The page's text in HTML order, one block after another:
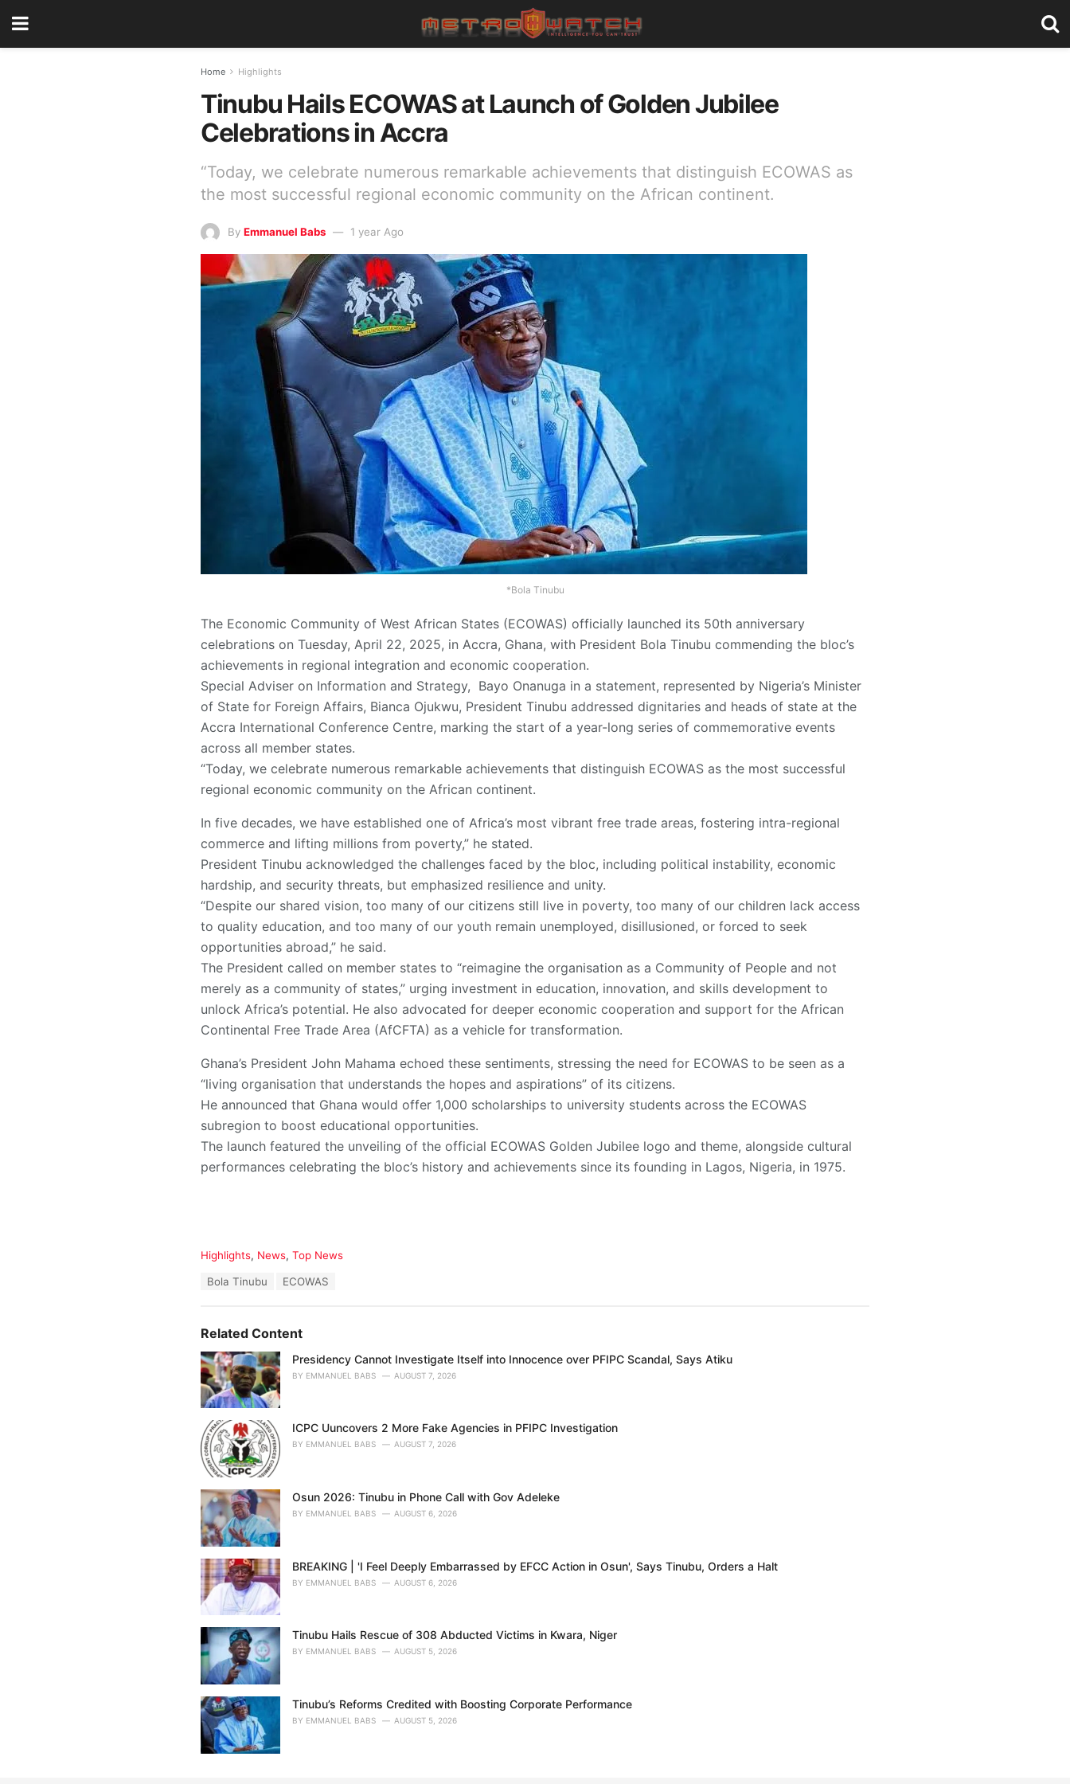
Home Highlights
Tinubu Hails ECOWAS at Launch of Golden Jubilee
Celebrations in Accra
“Today, we celebrate numerous remarkable achievements that distinguish ECOWAS as
the most successful regional economic community on the African continent.
By Emmanuel Babs 1 year Ago
*Bola Tinubu
The Economic Community of West African States (ECOWAS) officially launched its 50th anniversary
celebrations on Tuesday, April 22, 2025, in Accra, Ghana, with President Bola Tinubu commending the bloc’s
achievements in regional integration and economic cooperation.
Special Adviser on Information and Strategy, Bayo Onanuga in a statement, represented by Nigeria’s Minister
of State for Foreign Affairs, Bianca Ojukwu, President Tinubu addressed dignitaries and heads of state at the
Accra International Conference Centre, marking the start of a year-long series of commemorative events
across all member states.
“Today, we celebrate numerous remarkable achievements that distinguish ECOWAS as the most successful
regional economic community on the African continent.
In five decades, we have established one of Africa’s most vibrant free trade areas, fostering intra-regional
commerce and lifting millions from poverty,” he stated.
President Tinubu acknowledged the challenges faced by the bloc, including political instability, economic
hardship, and security threats, but emphasized resilience and unity.
“Despite our shared vision, too many of our citizens still live in poverty, too many of our children lack access
to quality education, and too many of our youth remain unemployed, disillusioned, or forced to seek
opportunities abroad,” he said.
The President called on member states to “reimagine the organisation as a Community of People and not
merely as a community of states,” urging investment in education, innovation, and skills development to
unlock Africa’s potential. He also advocated for deeper economic cooperation and support for the African
Continental Free Trade Area (AfCFTA) as a vehicle for transformation.
Ghana’s President John Mahama echoed these sentiments, stressing the need for ECOWAS to be seen as a
“living organisation that understands the hopes and aspirations” of its citizens.
He announced that Ghana would offer 1,000 scholarships to university students across the ECOWAS
subregion to boost educational opportunities.
The launch featured the unveiling of the official ECOWAS Golden Jubilee logo and theme, alongside cultural
performances celebrating the bloc’s history and achievements since its founding in Lagos, Nigeria, in 1975.
C
o
r
i
e
s
:
Highlights, News, Top News
:
Bola Tinubu ECOWAS
Related Content
Presidency Cannot Investigate Itself into Innocence over PFIPC Scandal, Says Atiku
BY EMMANUEL BABS AUGUST 7, 2026
ICPC Uuncovers 2 More Fake Agencies in PFIPC Investigation
BY EMMANUEL BABS AUGUST 7, 2026
Osun 2026: Tinubu in Phone Call with Gov Adeleke
BY EMMANUEL BABS AUGUST 6, 2026
BREAKING | 'I Feel Deeply Embarrassed by EFCC Action in Osun', Says Tinubu, Orders a Halt
BY EMMANUEL BABS AUGUST 6, 2026
Tinubu Hails Rescue of 308 Abducted Victims in Kwara, Niger
BY EMMANUEL BABS AUGUST 5, 2026
Tinubu’s Reforms Credited with Boosting Corporate Performance
BY EMMANUEL BABS AUGUST 5, 2026